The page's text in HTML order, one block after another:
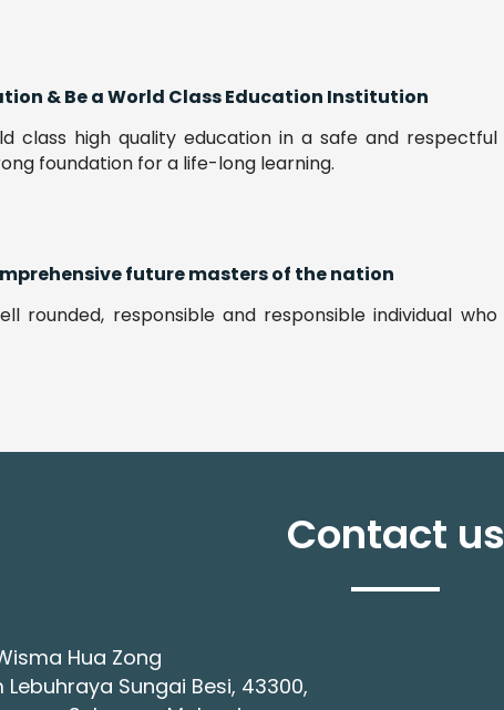
& Be a World Class Education Institution
class high quality education in a safe and respectful
foundation for a life-long learning.
future masters of the nation
rounded, responsible and responsible individual who
Contact us
Hua Zong
Lebuhraya Sungai Besi, 43300,